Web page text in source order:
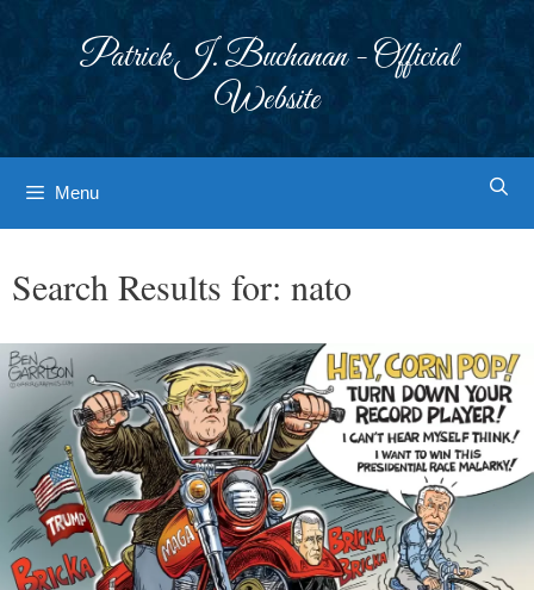
Patrick J. Buchanan - Official
Website
Menu
Search Results for: nato